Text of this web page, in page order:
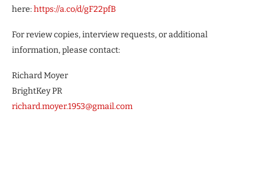
here:https://a.co/d/gF22pfB
For review copies, interview requests, or additional
information, please contact:
Richard Moyer
BrightKey PR
richard.moyer.1953@gmail.com